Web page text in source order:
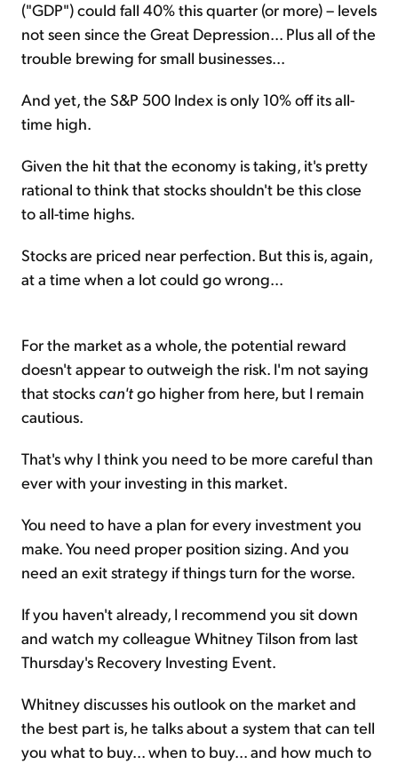
("GDP") could fall 40% this quarter (or more) – levels
not seen since the Great Depression... Plus all of the
trouble brewing for small businesses...
And yet, the S&P 500 Index is only 10% off its all-
time high.
Given the hit that the economy is taking, it's pretty
rational to think that stocks shouldn't be this close
to all-time highs.
Stocks are priced near perfection. But this is, again,
at a time when a lot could go wrong...
For the market as a whole, the potential reward
doesn't appear to outweigh the risk. I'm not saying
that stocks can'tgo higher from here, but I remain
cautious.
That's why I think you need to be more careful than
ever with your investing in this market.
You need to have a plan for every investment you
make. You need proper position sizing. And you
need an exit strategy if things turn for the worse.
If you haven't already, I recommend you sit down
and watch my colleague Whitney Tilson from last
Thursday's Recovery Investing Event.
Whitney discusses his outlook on the market and
the best part is, he talks about a system that can tell
you what to buy... when to buy... and how much to